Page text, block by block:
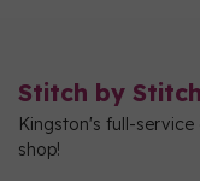
Stitch by Stitch
Kingston's full-
shop!